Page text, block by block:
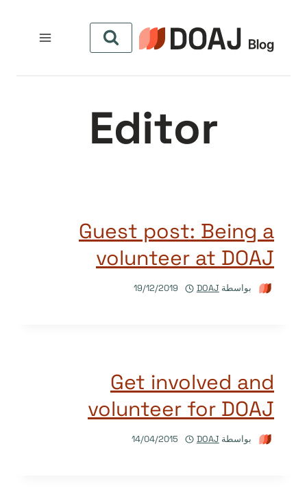
المحتوى
Editor
Guest post: Being a
volunteer at DOAJ
بواسطة DOAJ
19/12/2019
Get involved and
volunteer for DOAJ
بواسطة DOAJ
14/04/2015